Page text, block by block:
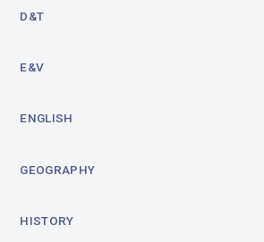
D&T
E&V
ENGLISH
GEOGRAPHY
HISTORY